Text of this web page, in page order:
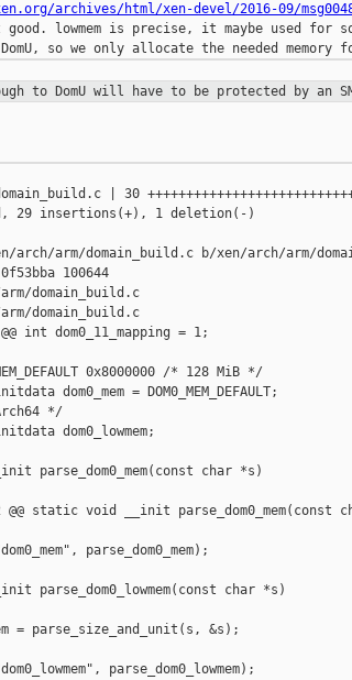
archives/html/xen-devel/2016-09/
lowmem is precise, it maybe used for
to DomU will have to be protected by an
| 30
29 insertions(+), 1 deletion(-)
arm/domain_build.c b/xen/arch/arm/
100644
domain_build.c
domain_build.c
int dom0_11_mapping = 1;
0x8000000 /* 128 MiB */
dom0_mem = DOM0_MEM_DEFAULT;
*/
dom0_lowmem;
parse_dom0_mem(const char *s)
@@ static void __init parse_dom0_mem(const
parse_dom0_mem);
parse_dom0_lowmem(const char *s)
= parse_size_and_unit(s, &s);
parse_dom0_lowmem);